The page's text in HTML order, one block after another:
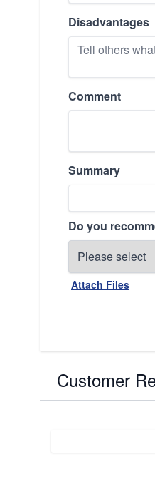
Disadvantages
Comment
Summary
Do you
Attach Files
Customer